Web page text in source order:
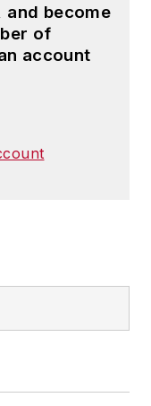
become
of
account